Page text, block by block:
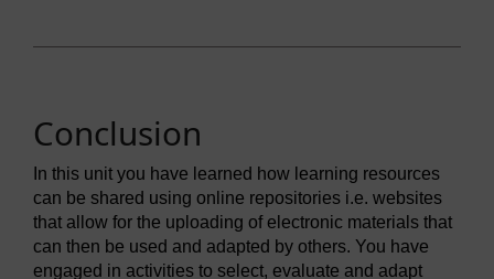
Conclusion
In this unit you have learned how learning resources
can be shared using online repositories i.e. websites
that allow for the uploading of electronic materials that
can then be used and adapted by others. You have
engaged in activities to select, evaluate and adapt